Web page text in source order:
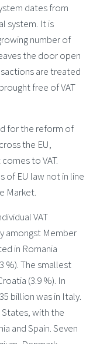
dates from
system. It is
number of
the door open
are treated
free of VAT
for the reform of
the EU,
to VAT.
of EU law not in line
Market.
VAT
amongst Member
in Romania
%). The smallest
(3.9 %). In
billion was in Italy.
States, with the
and Spain. Seven